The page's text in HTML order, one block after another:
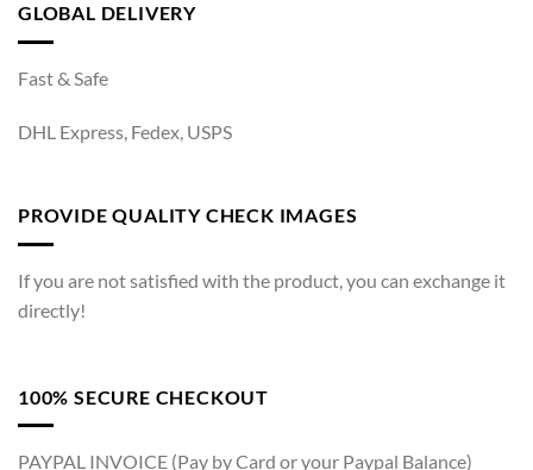
GLOBAL DELIVERY
Fast & Safe
DHL Express, Fedex, USPS
PROVIDE QUALITY CHECK IMAGES
If you are not satisfied with the product, you can exchange it
directly!
100% SECURE CHECKOUT
PAYPAL INVOICE (Pay by Card or your Paypal Balance)